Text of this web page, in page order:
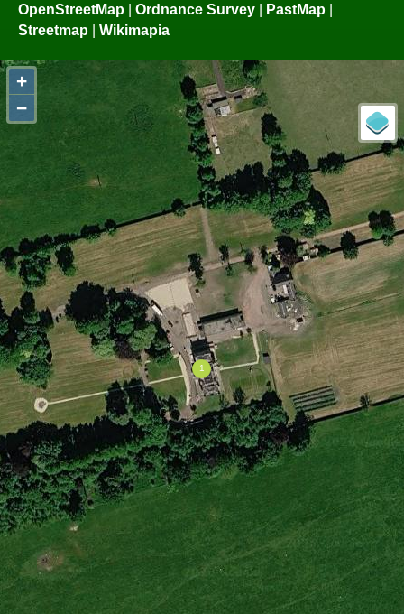
OpenStreetMap
Ordnance Survey PastMap
Streetmap
Wikimapia
+
−